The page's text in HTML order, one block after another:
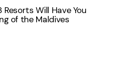
Resorts Will Have You
of the Maldives